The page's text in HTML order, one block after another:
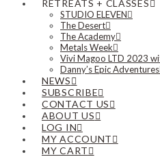
RETREATS + CLASSES
STUDIO ELEVEN
The Desert
The Academy
Metals Week
Vivi Magoo LTD 2023
Danny’s Epic Adventures
NEWS
SUBSCRIBE
CONTACT US
ABOUT US
LOG IN
MY ACCOUNT
MY CART